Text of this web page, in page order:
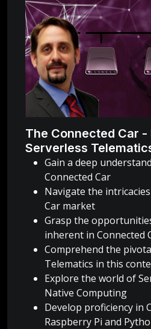
The Connected Car
Serverless
Gain a deep
Connected Car
Navigate the
Car market
Grasp the
inherent in Connected
Comprehend the
Telematics in this
Explore the world of
Native Computing
Develop proficiency in
Raspberry Pi and